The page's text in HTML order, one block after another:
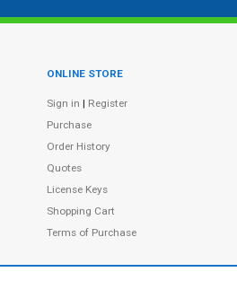
ONLINE STORE
Sign in | Register
Purchase
Order History
Quotes
License Keys
Shopping Cart
Terms of Purchase